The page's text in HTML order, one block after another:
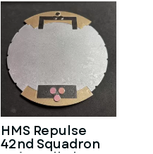
HMS Repulse
42nd Squadron